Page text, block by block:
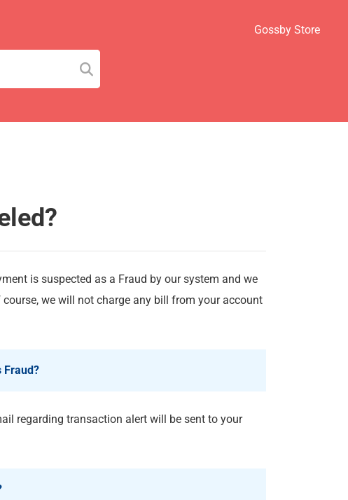
Gossby Store
is suspected as a Fraud by our system and we
we will not charge any bill from your account
Fraud?
regarding transaction alert will be sent to your